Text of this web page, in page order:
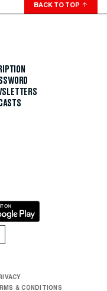
BACK TO TOP ↑
& CONDITIONS